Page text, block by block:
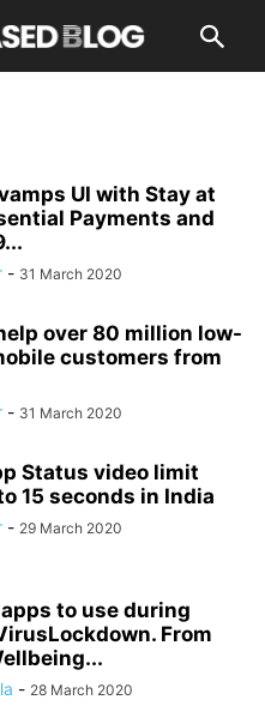
UI with Stay at
Payments and
- 31 March 2020
over 80 million low-
customers from
- 31 March 2020
Status video limit
15 seconds in India
- 29 March 2020
to use during
From
- 28 March 2020